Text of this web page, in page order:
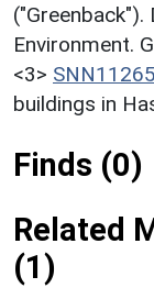
Environment.
<3>
buildings in
Finds (0)
Related
(1)